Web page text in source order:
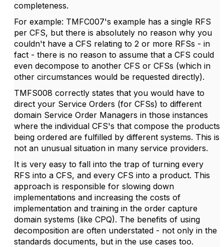
completeness.
For example: TMFC007's example has a single RFS
per CFS, but there is absolutely no reason why you
couldn't have a CFS relating to 2 or more RFSs - in
fact - there is no reason to assume that a CFS could
even decompose to another CFS or CFSs (which in
other circumstances would be requested directly).
TMFS008 correctly states that you would have to
direct your Service Orders (for CFSs) to different
domain Service Order Managers in those instances
where the individual CFS's that compose the products
being ordered are fulfilled by different systems. This is
not an unusual situation in many service providers.
It is very easy to fall into the trap of turning every
RFS into a CFS, and every CFS into a product. This
approach is responsible for slowing down
implementations and increasing the costs of
implementation and training in the order capture
domain systems (like CPQ). The benefits of using
decomposition are often understated - not only in the
standards documents, but in the use cases too.